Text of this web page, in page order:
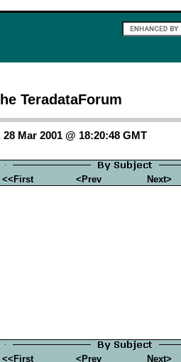
TeradataForum
Mar 2001 @ 18:20:48 GMT
<<First <Prev Next>
<<First <Prev Next>